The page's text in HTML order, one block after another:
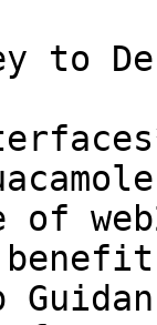
to
of